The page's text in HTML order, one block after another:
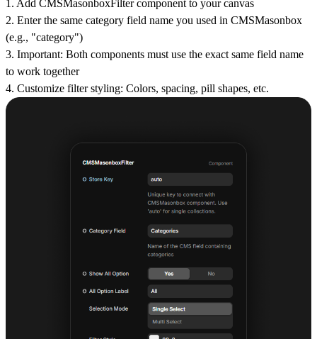
1. Add CMSMasonboxFiltercomponent to your canvas
2. Enter the same category field name you used in CMSMasonbox
(e.g., "category")
3. Important: Both components must use the exact same field name
to work together
4. Customize filter styling: Colors, spacing, pill shapes, etc.